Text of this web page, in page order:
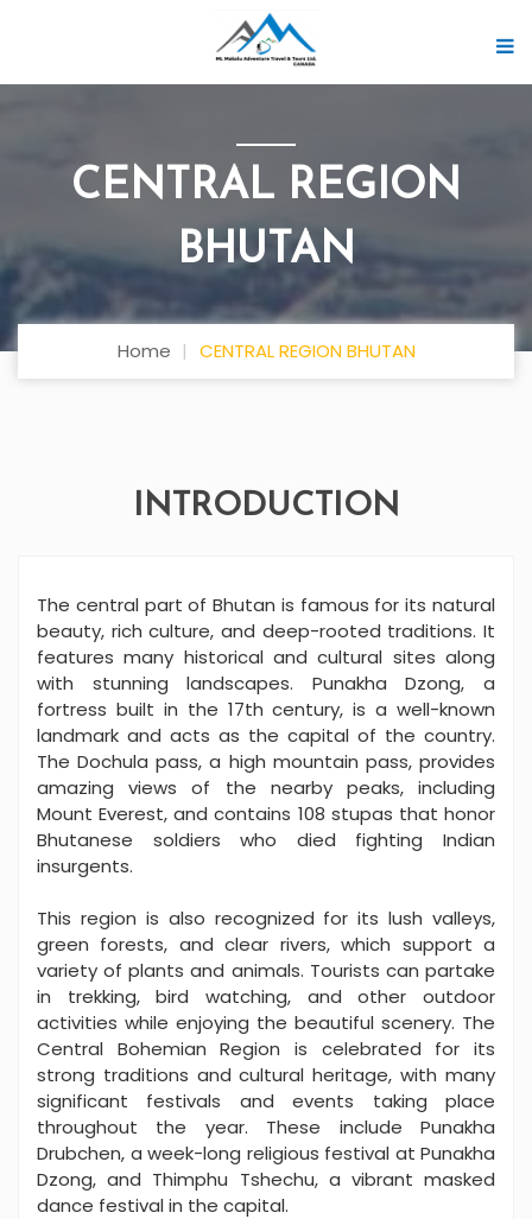
CENTRAL REGION
BHUTAN
Home CENTRAL REGION BHUTAN
INTRODUCTION
The central part of Bhutan is famous for its natural
beauty, rich culture, and deep-rooted traditions. It
features many historical and cultural sites along
with stunning landscapes. Punakha Dzong, a
fortress built in the 17th century, is a well-known
landmark and acts as the capital of the country.
The Dochula pass, a high mountain pass, provides
amazing views of the nearby peaks, including
Mount Everest, and contains 108 stupas that honor
Bhutanese soldiers who died fighting Indian
insurgents.
This region is also recognized for its lush valleys,
green forests, and clear rivers, which support a
variety of plants and animals. Tourists can partake
in trekking, bird watching, and other outdoor
activities while enjoying the beautiful scenery. The
Central Bohemian Region is celebrated for its
strong traditions and cultural heritage, with many
significant festivals and events taking place
throughout the year. These include Punakha
Drubchen, a week-long religious festival at Punakha
Dzong, and Thimphu Tshechu, a vibrant masked
dance festival in the capital.